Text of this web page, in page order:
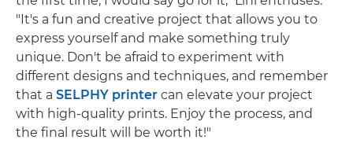
"It's a fun and creative project that allows you to
express yourself and make something truly
unique. Don't be afraid to experiment with
different designs and techniques, and remember
that a SELPHY printer can elevate your project
with high-quality prints. Enjoy the process, and
the final result will be worth it!"